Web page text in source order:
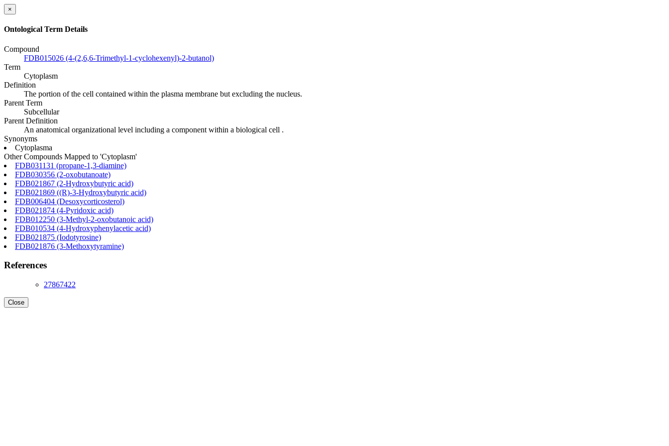
×
Ontological Term Details
Compound
FDB015026 (4-(2,6,6-Trimethyl-1-cyclohexenyl)-2-butanol)
Term
Cytoplasm
Definition
The portion of the cell contained within the plasma membrane but excluding the nucleus.
Parent Term
Subcellular
Parent Definition
An anatomical organizational level including a component within a biological cell .
Synonyms
Cytoplasma
Other Compounds Mapped to 'Cytoplasm'
FDB031131 (propane-1,3-diamine)
FDB030356 (2-oxobutanoate)
FDB021867 (2-Hydroxybutyric acid)
FDB021869 ((R)-3-Hydroxybutyric acid)
FDB006404 (Desoxycorticosterol)
FDB021874 (4-Pyridoxic acid)
FDB012250 (3-Methyl-2-oxobutanoic acid)
FDB010534 (4-Hydroxyphenylacetic acid)
FDB021875 (Iodotyrosine)
FDB021876 (3-Methoxytyramine)
References
27867422
Close